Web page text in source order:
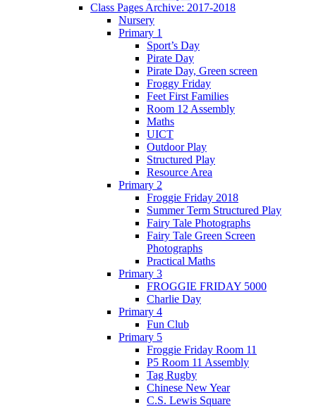
Class Pages Archive: 2017-2018
Nursery
Primary 1
Sport’s Day
Pirate Day
Pirate Day, Green screen
Froggy Friday
Feet First Families
Room 12 Assembly
Maths
UICT
Outdoor Play
Structured Play
Resource Area
Primary 2
Froggie Friday 2018
Summer Term Structured Play
Fairy Tale Photographs
Fairy Tale Green Screen
Photographs
Practical Maths
Primary 3
FROGGIE FRIDAY 5000
Charlie Day
Primary 4
Fun Club
Primary 5
Froggie Friday Room 11
P5 Room 11 Assembly
Tag Rugby
Chinese New Year
C.S. Lewis Square